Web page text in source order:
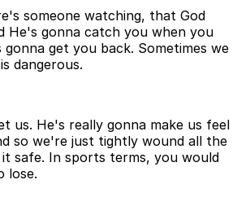
someone watching, that God
He's gonna catch you when you
gonna get you back. Sometimes we
dangerous.
us. He's really gonna make us feel
so we're just tightly wound all the
it safe. In sports terms, you would
lose.